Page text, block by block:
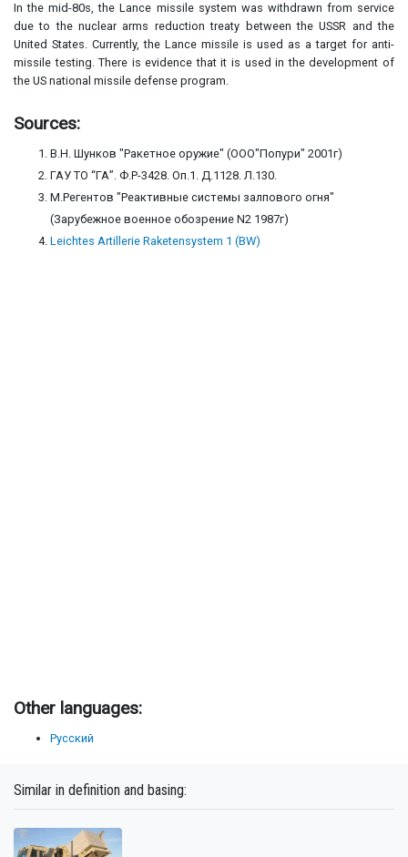
In the mid-80s, the Lance missile system was withdrawn from service
due to the nuclear arms reduction treaty between the USSR and the
United States. Currently, the Lance missile is used as a target for anti-
missile testing. There is evidence that it is used in the development of
the US national missile defense program.
Sources:
В.Н. Шунков "Ракетное оружие" (ООО"Попури" 2001г)
ГАУ ТО “ГА”. Ф.Р-3428. Оп.1. Д.1128. Л.130.
М.Регентов "Реактивные системы залпового огня"
(Зарубежное военное обозрение N2 1987г)
Leichtes Artillerie Raketensystem 1 (BW)
Other languages:
Русский
Similar in definition and basing: